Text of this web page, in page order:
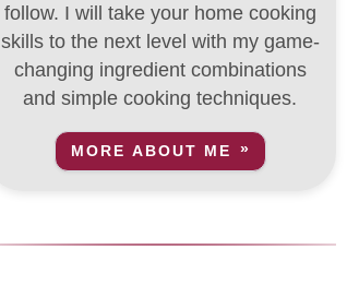
follow. I will take your home cooking
skills to the next level with my game-
changing ingredient combinations
and simple cooking techniques.
MORE ABOUT ME